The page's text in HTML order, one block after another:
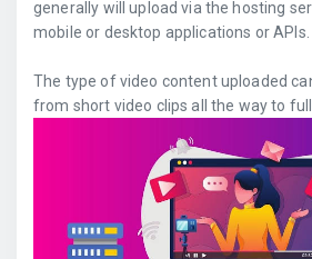
generally will upload via the hosting
mobile or desktop applications or APIs.
The type of video content uploaded
from short video clips all the way to